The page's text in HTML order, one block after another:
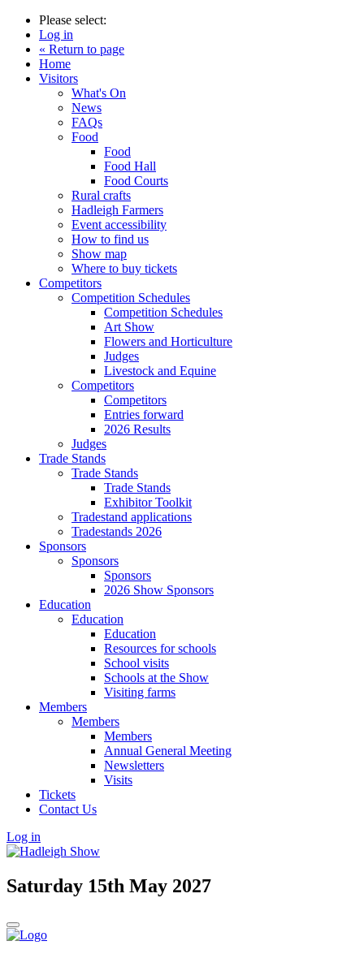
Please select:
Log in
« Return to page
Home
Visitors
What's On
News
FAQs
Food
Food
Food Hall
Food Courts
Rural crafts
Hadleigh Farmers
Event accessibility
How to find us
Show map
Where to buy tickets
Competitors
Competition Schedules
Competition Schedules
Art Show
Flowers and Horticulture
Judges
Livestock and Equine
Competitors
Competitors
Entries forward
2026 Results
Judges
Trade Stands
Trade Stands
Trade Stands
Exhibitor Toolkit
Tradestand applications
Tradestands 2026
Sponsors
Sponsors
Sponsors
2026 Show Sponsors
Education
Education
Education
Resources for schools
School visits
Schools at the Show
Visiting farms
Members
Members
Members
Annual General Meeting
Newsletters
Visits
Tickets
Contact Us
Log in
Saturday 15th May 2027